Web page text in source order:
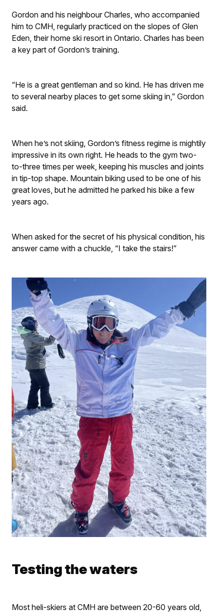
Gordon and his neighbour Charles, who accompanied
him to CMH, regularly practiced on the slopes of Glen
Eden, their home ski resort in Ontario. Charles has been
a key part of Gordon’s training.
“He is a great gentleman and so kind. He has driven me
to several nearby places to get some skiing in,” Gordon
said.
When he’s not skiing, Gordon’s fitness regime is mightily
impressive in its own right. He heads to the gym two-
to-three times per week, keeping his muscles and joints
in tip-top shape. Mountain biking used to be one of his
great loves, but he admitted he parked his bike a few
years ago.
When asked for the secret of his physical condition, his
answer came with a chuckle, “I take the stairs!”
Testing the waters
Most heli-skiers at CMH are between 20-60 years old,